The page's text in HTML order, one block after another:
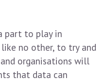
part to play in
no other, to try and
organisations will
that data can